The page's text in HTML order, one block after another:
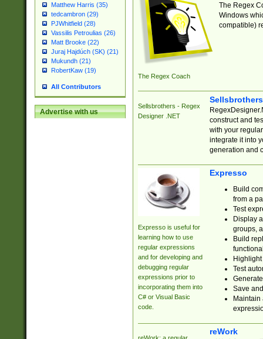
Matthew Harris (35)
tedcambron (29)
PJWhitfield (28)
Vassilis Petroulias (26)
Matt Brooke (22)
Juraj Hajdúch (SK) (21)
Mukundh (21)
RobertKaw (19)
All Contributors
Advertise with us
The Regex Coach
The Regex
Windows
compatible)
Sellsbrothers - Regex
Designer .NET
construct and
with your
integrate it into
generation and
Expresso is useful for
learning how to use
regular expressions
and for developing and
debugging regular
expressions prior to
incorporating them into
C# or Visual Basic
code.
Expresso
Build
from a
Test
Display
groups,
Build
Test
Save
reWork